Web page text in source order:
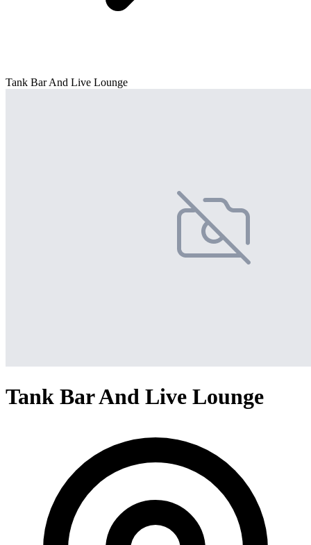
Tank Bar And Live Lounge
Tank Bar And Live Lounge